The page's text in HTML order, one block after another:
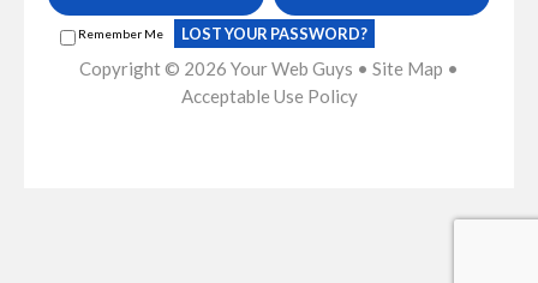
Remember Me LOST YOUR PASSWORD?
Copyright © 2026 Your Web Guys • Site Map •
Acceptable Use Policy